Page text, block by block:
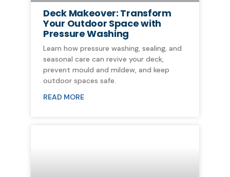
Deck Makeover: Transform
Your Outdoor Space with
Pressure Washing
Learn how pressure washing, sealing, and
seasonal care can revive your deck,
prevent mould and mildew, and keep
outdoor spaces safe.
READ MORE